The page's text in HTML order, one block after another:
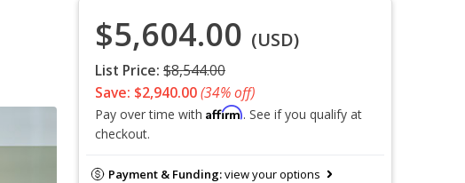
$5,604.00 (USD)
List Price: $8,544.00
Save: $2,940.00(34% off)
Pay over time with Affirm. See if you qualify at
checkout.
Payment & Funding:view your options